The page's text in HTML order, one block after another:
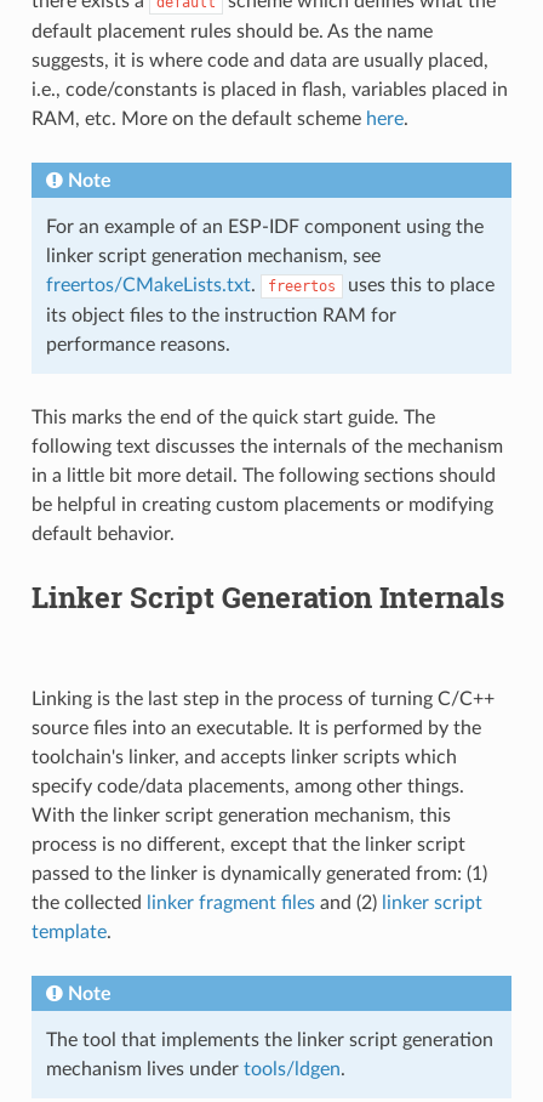
default placement rules should be. As the name
suggests, it is where code and data are usually placed,
i.e., code/constants is placed in flash, variables placed in
RAM, etc. More on the default scheme here.
Note
For an example of an ESP-IDF component using the
linker script generation mechanism, see
freertos/CMakeLists.txt. freertos
uses this to place
its object files to the instruction RAM for
performance reasons.
This marks the end of the quick start guide. The
following text discusses the internals of the mechanism
in a little bit more detail. The following sections should
be helpful in creating custom placements or modifying
default behavior.
Linker Script Generation Internals
Linking is the last step in the process of turning C/C++
source files into an executable. It is performed by the
toolchain's linker, and accepts linker scripts which
specify code/data placements, among other things.
With the linker script generation mechanism, this
process is no different, except that the linker script
passed to the linker is dynamically generated from: (1)
the collected
linker fragment filesand (2) linker script
template.
Note
The tool that implements the linker script generation
mechanism lives under tools/ldgen.